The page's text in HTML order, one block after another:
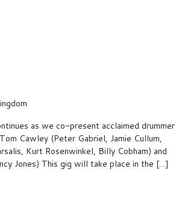
as we co-present acclaimed drummer
Cawley (Peter Gabriel, Jamie Cullum,
Kurt Rosenwinkel, Billy Cobham) and
Jones) This gig will take place in the […]